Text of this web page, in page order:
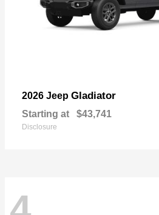
2026 Jeep Gladiator
Starting at $43,741
Disclosure